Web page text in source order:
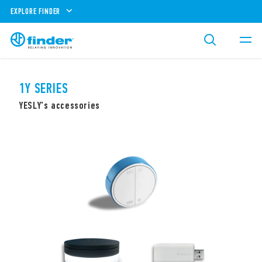
EXPLORE FINDER
1Y SERIES
YESLY's accessories